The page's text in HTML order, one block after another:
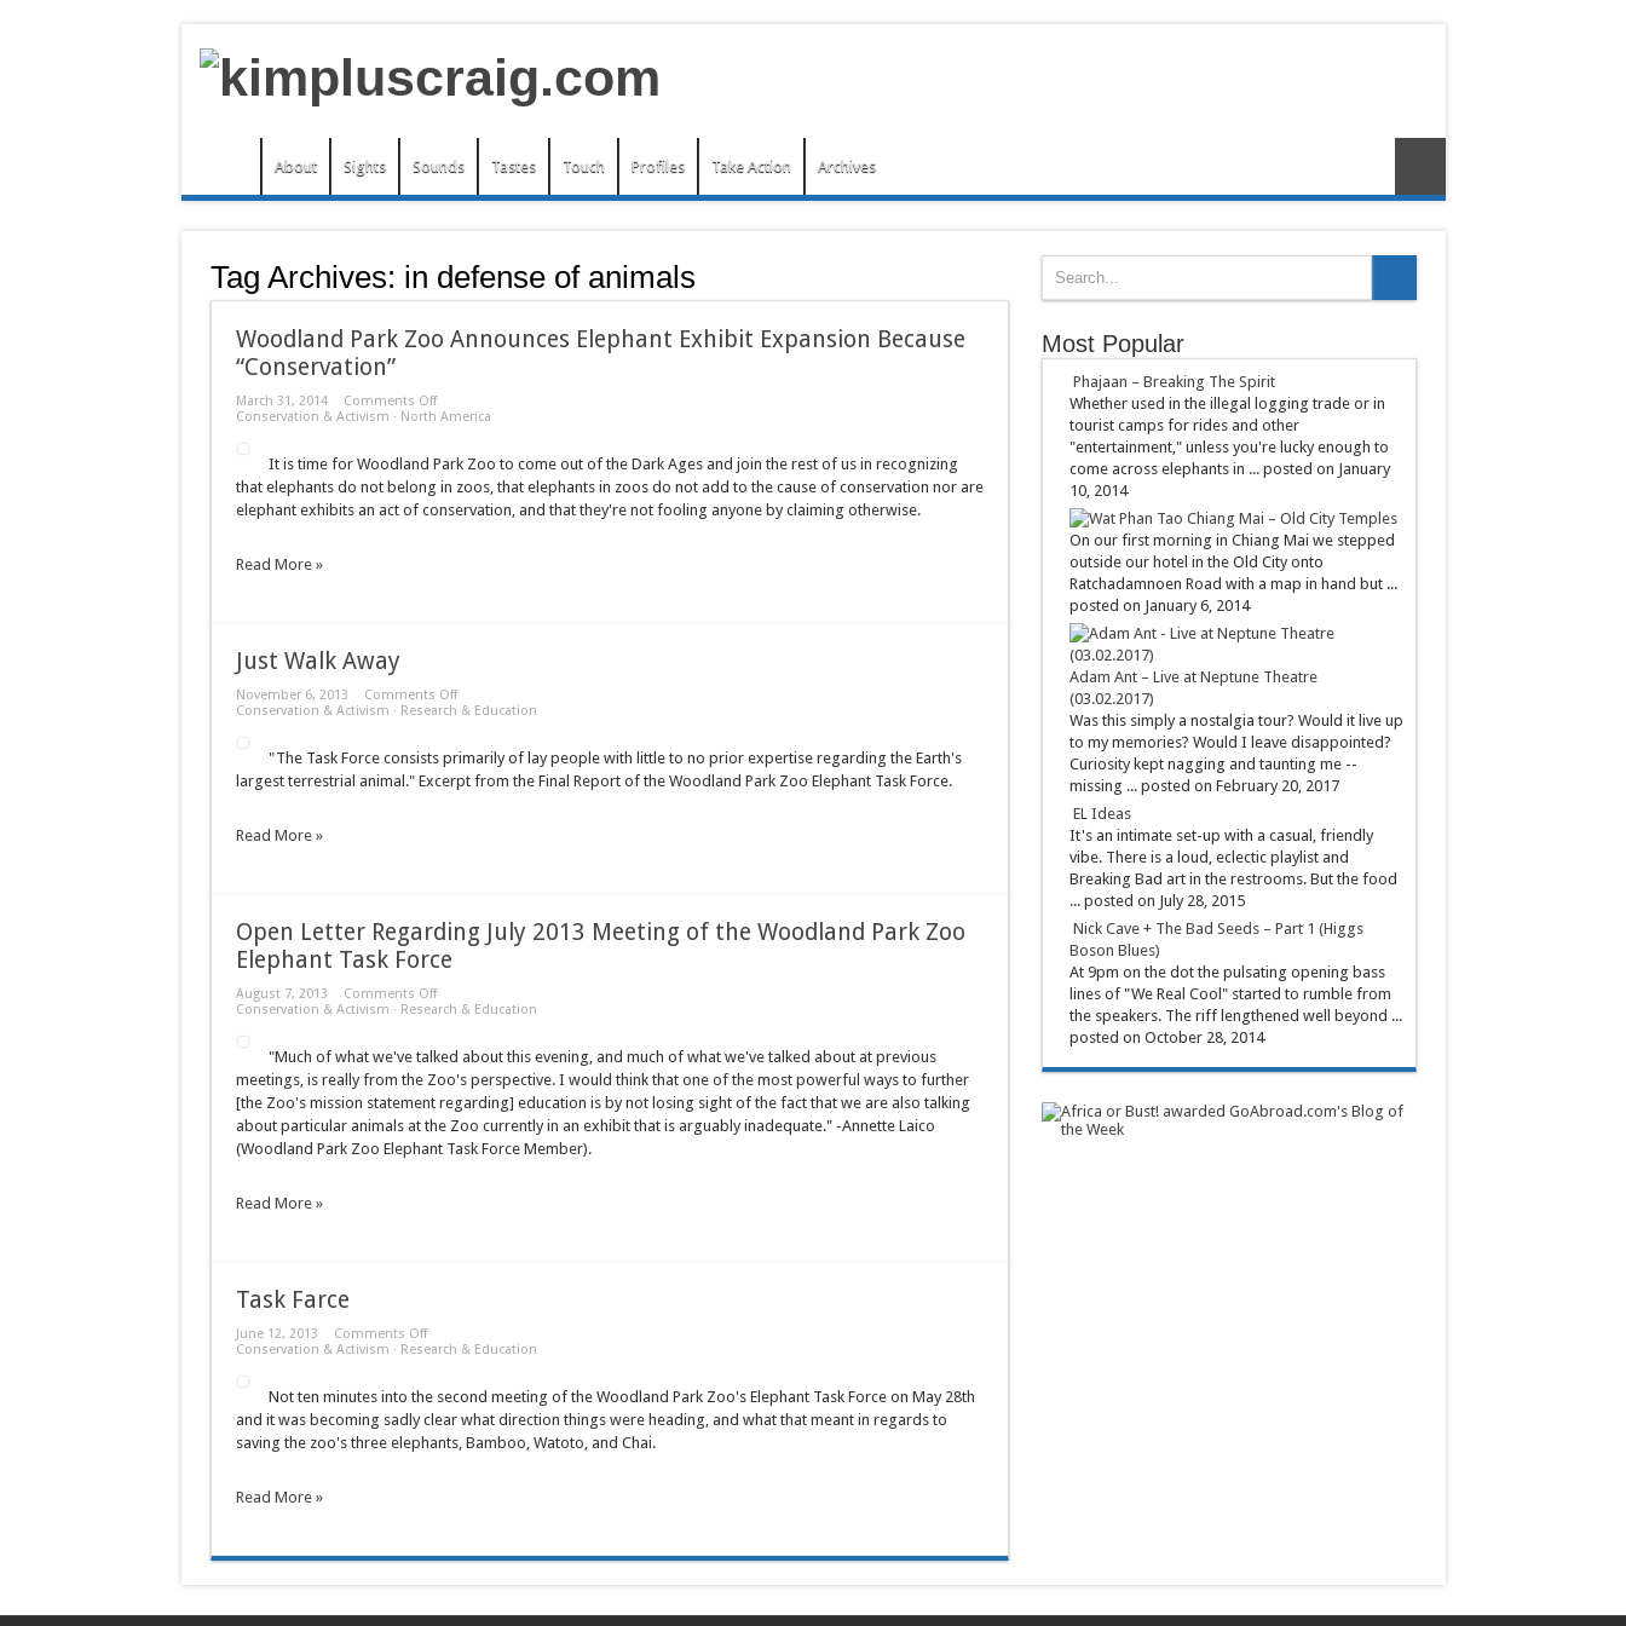
About Sights Sounds Tastes Touch Profiles Take Action Archives
Tag Archives: in defense of animals
Woodland Park Zoo Announces Elephant Exhibit Expansion Because
“Conservation”
March 31, 2014 Comments Offon
Woodland
Announces
Elephant
Exhibit
Expansion
Conservation & Activism · North America
It is time for Woodland Park Zoo to come out of the Dark Ages and join the rest of us in recognizing
that elephants do not belong in zoos, that elephants in zoos do not add to the cause of conservation nor are
elephant exhibits an act of conservation, and that they're not fooling anyone by claiming otherwise.
Read More »
Just Walk Away
November 6, 2013 Comments Offon
Just
Conservation & Activism · Research & Education
"The Task Force consists primarily of lay people with little to no prior expertise regarding the Earth's
largest terrestrial animal." Excerpt from the Final Report of the Woodland Park Zoo Elephant Task Force.
Read More »
Open Letter Regarding July 2013 Meeting of the Woodland Park Zoo
Elephant Task Force
August 7, 2013 Comments Offon
Open
July
2013
Meeting
of
the
Woodland
Park
Conservation & Activism · Research & Education
"Much of what we've talked about this evening, and much of what we've talked about at previous
meetings, is really from the Zoo's perspective. I would think that one of the most powerful ways to further
[the Zoo's mission statement regarding] education is by not losing sight of the fact that we are also talking
about particular animals at the Zoo currently in an exhibit that is arguably inadequate." -Annette Laico
(Woodland Park Zoo Elephant Task Force Member).
Read More »
Task Farce
June 12, 2013 Comments Offon
Task
Conservation & Activism · Research & Education
Not ten minutes into the second meeting of the Woodland Park Zoo's Elephant Task Force on May 28th
and it was becoming sadly clear what direction things were heading, and what that meant in regards to
saving the zoo's three elephants, Bamboo, Watoto, and Chai.
Read More »
Most Popular
Phajaan – Breaking The Spirit
Whether used in the illegal logging trade or in
tourist camps for rides and other
"entertainment," unless you're lucky enough to
come across elephants in ... posted on January
10, 2014
Chiang Mai – Old City Temples
On our first morning in Chiang Mai we stepped
outside our hotel in the Old City onto
Ratchadamnoen Road with a map in hand but ...
posted on January 6, 2014
Adam Ant – Live at Neptune Theatre
(03.02.2017)
Was this simply a nostalgia tour? Would it live up
to my memories? Would I leave disappointed?
Curiosity kept nagging and taunting me --
missing ... posted on February 20, 2017
EL Ideas
It's an intimate set-up with a casual, friendly
vibe. There is a loud, eclectic playlist and
Breaking Bad art in the restrooms. But the food
... posted on July 28, 2015
Nick Cave + The Bad Seeds – Part 1 (Higgs
Boson Blues)
At 9pm on the dot the pulsating opening bass
lines of "We Real Cool" started to rumble from
the speakers. The riff lengthened well beyond ...
posted on October 28, 2014